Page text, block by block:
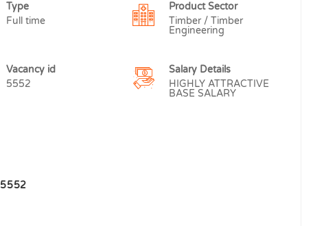
Type
Full time
Product Sector
Timber / Timber
Engineering
Vacancy id
5552
Salary Details
HIGHLY ATTRACTIVE
BASE SALARY